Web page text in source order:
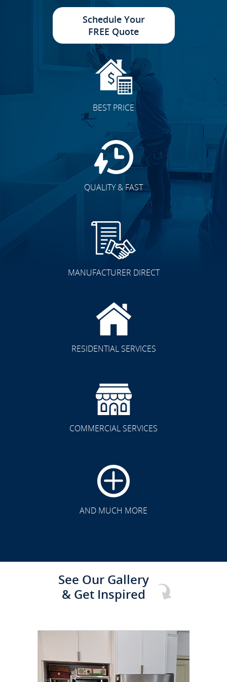
Cabinet Doors
Accent Walls
Residential/Commercial
Schedule Your
FREE Quote
BEST PRICE
QUALITY & FAST
MANUFACTURER DIRECT
RESIDENTIAL SERVICES
COMMERCIAL SERVICES
AND MUCH MORE
See Our Gallery
& Get Inspired
CLICK TO SEE FULL
TRANSFORMATION
CLICK TO SEE FULL
TRANSFORMATION